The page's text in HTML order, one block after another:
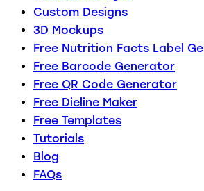
Custom Designs
3D Mockups
Free Nutrition Facts Label
Free Barcode Generator
Free QR Code Generator
Free Dieline Maker
Free Templates
Tutorials
Blog
FAQs